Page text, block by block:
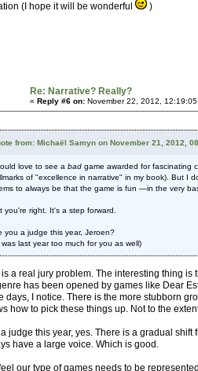
(I hope it will be wonderful
)
Re: Narrative? Really?
« Reply #6 on: November 22, 2012,
from: Michaël Samyn on November 21, 2012,
love to see a bad game awarded for fascinating
of "excellence in narrative" in my book). But I
to always be that the game is fun —in the very
you're right. It's a step forward.
you a judge this year, Jeroen?
was last year too much for you as well)
is a real jury problem. The interesting thing
has been opened by games like Dear
days, I notice. There is the more stubborn
how to pick these things up. Not to the
a judge this year, yes. There is a gradual
have a large voice. Which is good.
feel our type of games needs to be